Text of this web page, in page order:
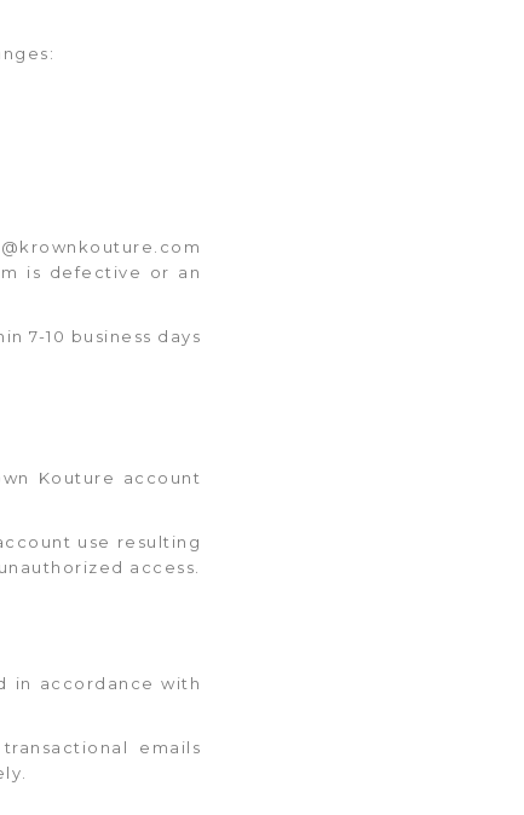
is defective or an
7-10 business days
Kouture account
use resulting
access.
in accordance with
emails